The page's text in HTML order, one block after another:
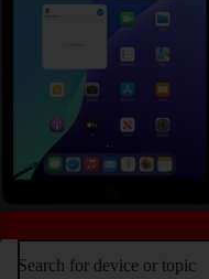
Search for device or topic